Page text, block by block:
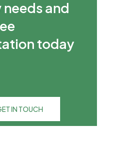
and
today
IN TOUCH